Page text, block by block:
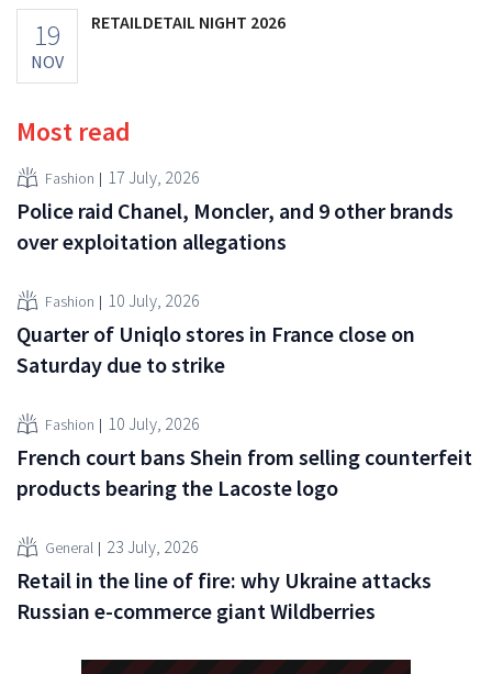
19
NOV
RETAILDETAIL NIGHT 2026
Most read
Fashion 17 July, 2026
Police raid Chanel, Moncler, and 9 other brands
over exploitation allegations
Fashion 10 July, 2026
Quarter of Uniqlo stores in France close on
Saturday due to strike
Fashion 10 July, 2026
French court bans Shein from selling counterfeit
products bearing the Lacoste logo
General 23 July, 2026
Retail in the line of fire: why Ukraine attacks
Russian e-commerce giant Wildberries